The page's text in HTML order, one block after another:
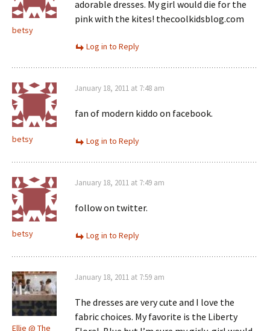
betsy
adorable dresses. My girl would die for the
pink with the kites! thecoolkidsblog.com
Log in to Reply
betsy
January 18, 2011 at 7:48 am
fan of modern kiddo on facebook.
Log in to Reply
betsy
January 18, 2011 at 7:49 am
follow on twitter.
Log in to Reply
Ellie @ The
January 18, 2011 at 7:59 am
The dresses are very cute and I love the
fabric choices. My favorite is the Liberty